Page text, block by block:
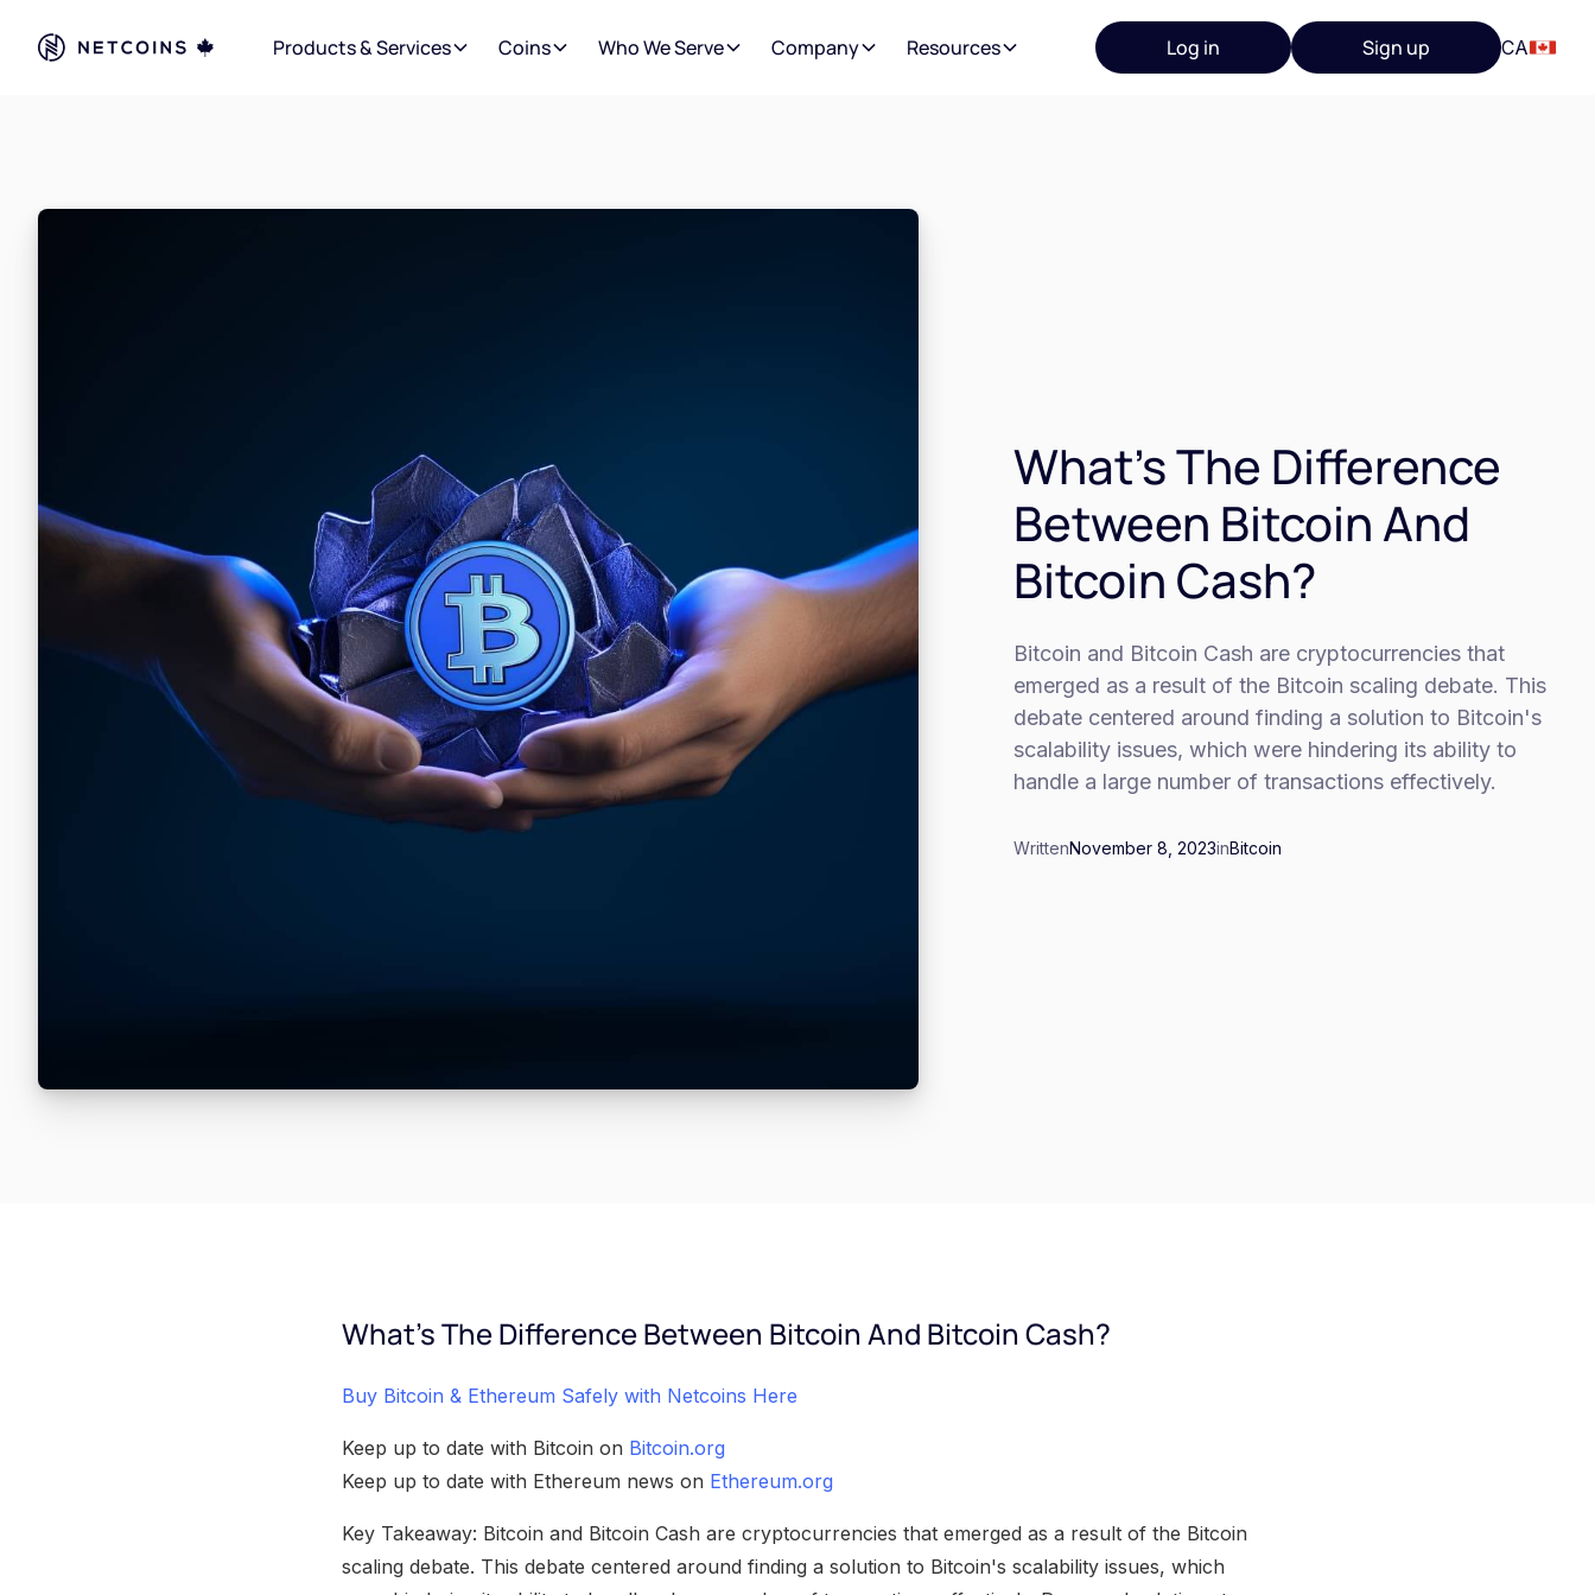
Products & Services Coins Who We Serve Company Resources Log in Sign up CA
What's The Difference
Between Bitcoin And
Bitcoin Cash?
Bitcoin and Bitcoin Cash are cryptocurrencies that
emerged as a result of the Bitcoin scaling debate. This
debate centered around finding a solution to Bitcoin's
scalability issues, which were hindering its ability to
handle a large number of transactions effectively.
WrittenNovember 8, 2023inBitcoin
What's The Difference Between Bitcoin And Bitcoin Cash?
Buy Bitcoin & Ethereum Safely with Netcoins Here
Keep up to date with Bitcoin on Bitcoin.org
Keep up to date with Ethereum news on Ethereum.org
Key Takeaway: Bitcoin and Bitcoin Cash are cryptocurrencies that emerged as a result of the Bitcoin
scaling debate. This debate centered around finding a solution to Bitcoin's scalability issues, which